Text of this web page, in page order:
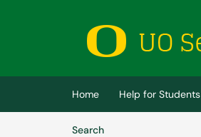
(opens in a new tab)
Home Help for Students
SearchArticles